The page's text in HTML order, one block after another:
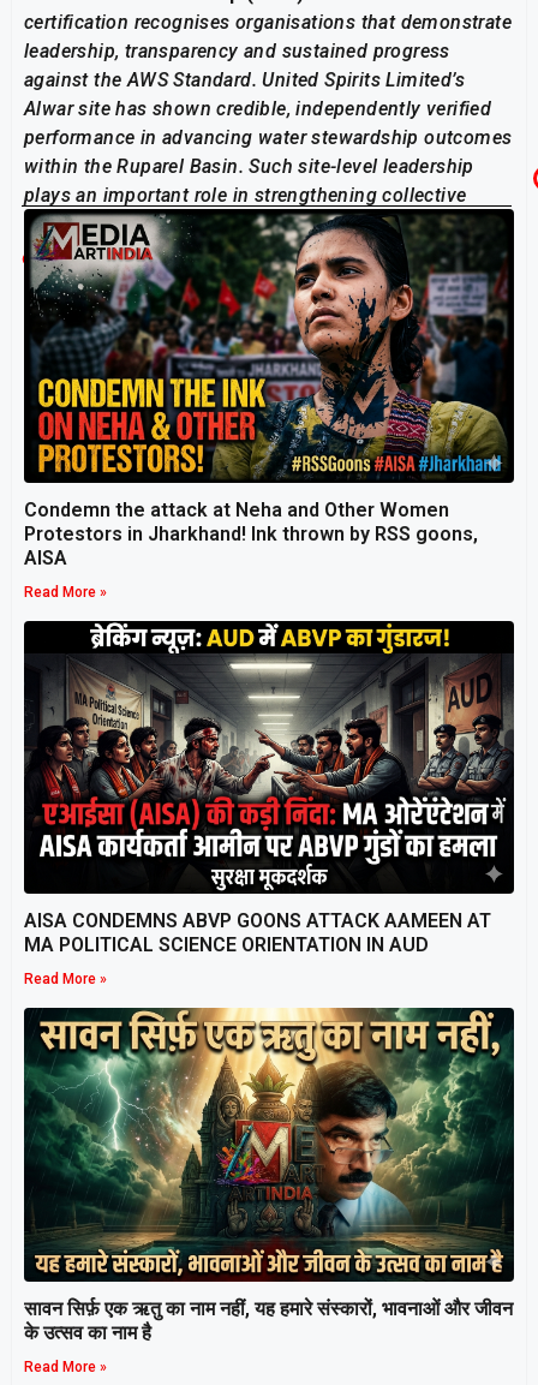
certification recognises organisations that demonstrate
leadership, transparency and sustained progress
against the AWS Standard. United Spirits Limited’s
Alwar site has shown credible, independently verified
performance in advancing water stewardship outcomes
within the Ruparel Basin. Such site-level leadership
plays an important role in strengthening collective
action for shared water resources.”
Related Post
Condemn the attack at Neha and Other Women
Protestors in Jharkhand! Ink thrown by RSS goons,
AISA
Read More »
AISA CONDEMNS ABVP GOONS ATTACK AAMEEN AT
MA POLITICAL SCIENCE ORIENTATION IN AUD
Read More »
सावन सिर्फ़ एक ऋतु का नाम नहीं, यह हमारे संस्कारों, भावनाओं और जीवन
के उत्सव का नाम है
Read More »